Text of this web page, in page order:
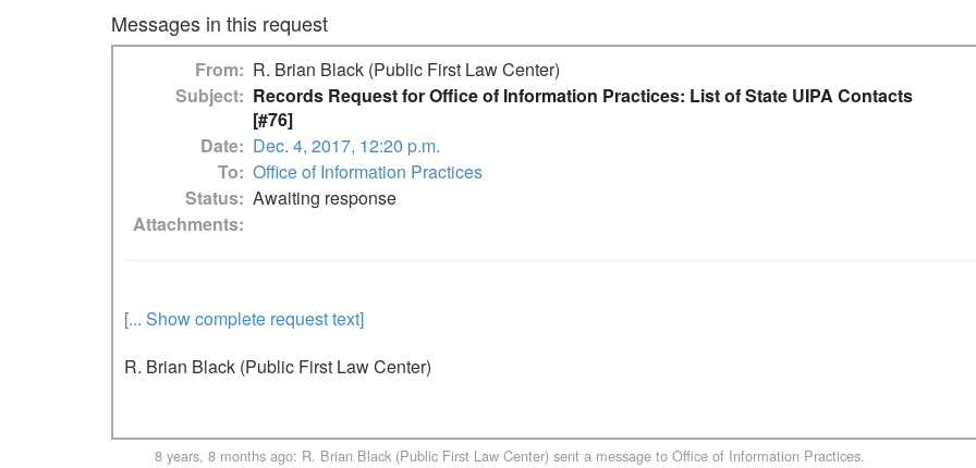
Messages in this request
From
R. Brian Black (Public First Law Center)
Subject
Records Request for Office of Information Practices: List of State UIPA Contacts
[#76]
Date
Dec. 4, 2017, 12:20 p.m.
To
Office of Information Practices
Status Awaiting response
Attachments
[... Show complete request text]
R. Brian Black (Public First Law Center)
8 years, 8 months ago: R. Brian Black (Public First Law Center) sent a message to Office of Information Practices.